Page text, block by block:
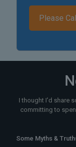
I thought I'd share
committing to
Some Myths &